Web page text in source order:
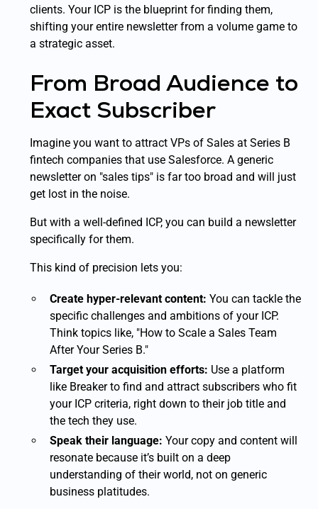
clients. Your ICP is the blueprint for finding them,
shifting your entire newsletter from a volume game to
a strategic asset.
From Broad Audience to
Exact Subscriber
Imagine you want to attract VPs of Sales at Series B
fintech companies that use Salesforce. A generic
newsletter on "sales tips" is far too broad and will just
get lost in the noise.
But with a well-defined ICP, you can build a newsletter
specifically for them.
This kind of precision lets you:
Create hyper-relevant content: You can tackle the
specific challenges and ambitions of your ICP.
Think topics like, "How to Scale a Sales Team
After Your Series B."
Target your acquisition efforts: Use a platform
like Breaker to find and attract subscribers who fit
your ICP criteria, right down to their job title and
the tech they use.
Speak their language: Your copy and content will
resonate because it’s built on a deep
understanding of their world, not on generic
business platitudes.